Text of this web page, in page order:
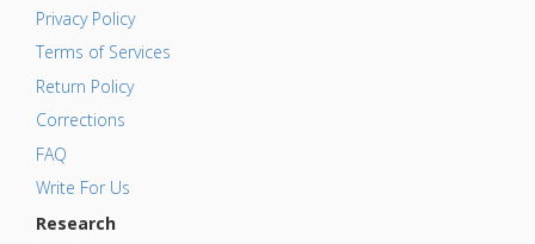
Privacy Policy
Terms of Services
Return Policy
Corrections
FAQ
Write For Us
Research